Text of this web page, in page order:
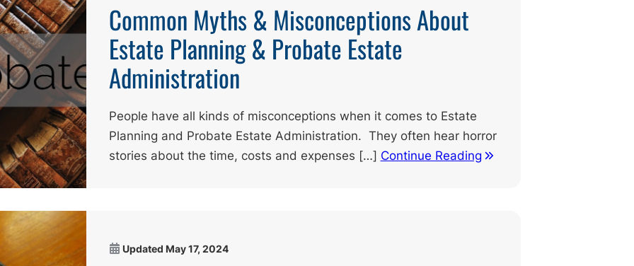
Common Myths & Misconceptions About
Estate Planning & Probate Estate
Administration
People have all kinds of misconceptions when it comes to Estate
Planning and Probate Estate Administration. They often hear horror
stories about the time, costs and expenses […] Continue Reading
Updated May 17, 2024